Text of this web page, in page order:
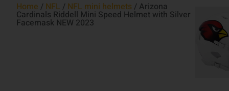
Home / NFL / NFL mini helmets / Arizona
Cardinals Riddell Mini Speed Helmet with Silver
Facemask NEW 2023